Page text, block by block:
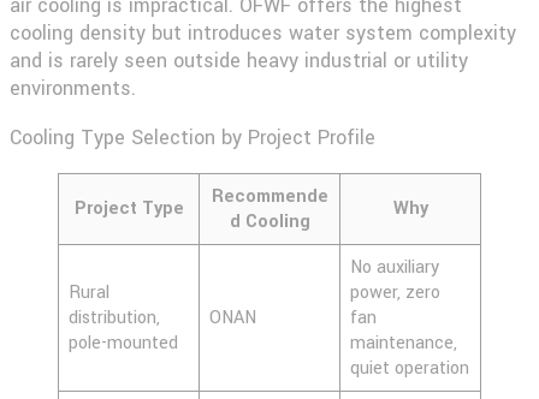
cooling density but introduces water system complexity
and is rarely seen outside heavy industrial or utility
environments.
Cooling Type Selection by Project Profile
Project Type
Recommende
d Cooling
Why
Rural
distribution,
pole-mounted
ONAN
No auxiliary
power, zero
fan
maintenance,
quiet operation